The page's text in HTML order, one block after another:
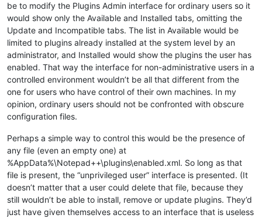
be to modify the Plugins Admin interface for ordinary users so it
would show only the Available and Installed tabs, omitting the
Update and Incompatible tabs. The list in Available would be
limited to plugins already installed at the system level by an
administrator, and Installed would show the plugins the user has
enabled. That way the interface for non-administrative users in a
controlled environment wouldn’t be all that different from the
one for users who have control of their own machines. In my
opinion, ordinary users should not be confronted with obscure
configuration files.
Perhaps a simple way to control this would be the presence of
any file (even an empty one) at
%AppData%\Notepad++\plugins\enabled.xml. So long as that
file is present, the “unprivileged user” interface is presented. (It
doesn’t matter that a user could delete that file, because they
still wouldn’t be able to install, remove or update plugins. They’d
just have given themselves access to an interface that is useless